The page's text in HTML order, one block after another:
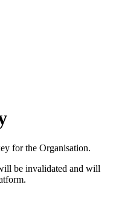
for the Organisation.
be invalidated and will